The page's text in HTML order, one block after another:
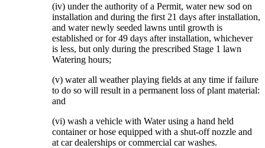
(iv) under the authority of a Permit, water new sod on
installation and during the first 21 days after installation,
and water newly seeded lawns until growth is
established or for 49 days after installation, whichever
is less, but only during the prescribed Stage 1 lawn
Watering hours;
(v) water all weather playing fields at any time if failure
to do so will result in a permanent loss of plant material:
and
(vi) wash a vehicle with Water using a hand held
container or hose equipped with a shut-off nozzle and
at car dealerships or commercial car washes.